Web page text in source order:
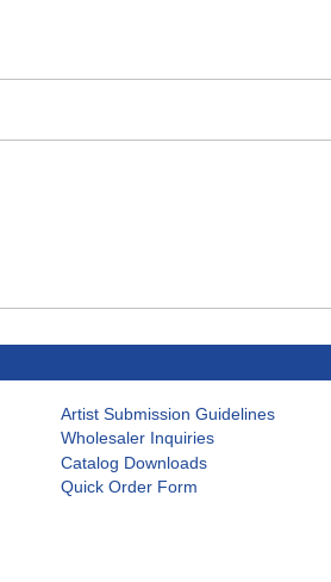
Artist Submission Guidelines
Wholesaler Inquiries
Catalog Downloads
Quick Order Form